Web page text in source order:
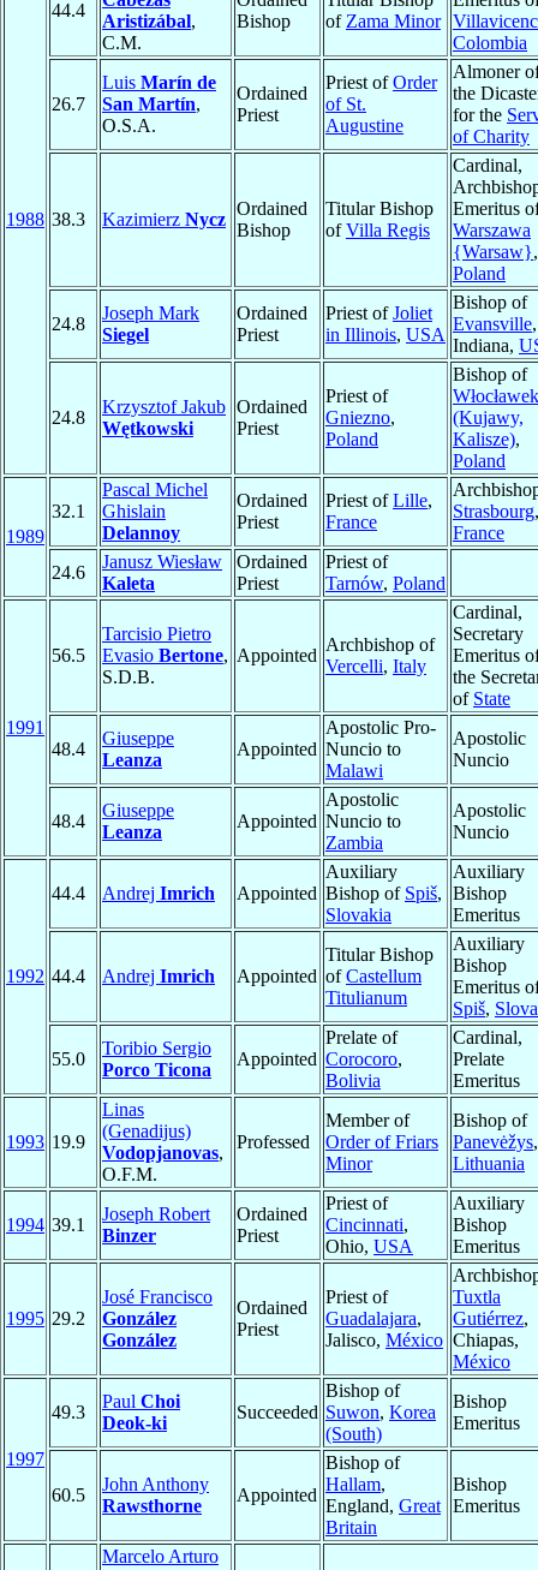
1988
44.4
Aristizábal,
C.M.
Bishop
of Zama Minor
Colombia
26.7
Luis Marín de
San Martín,
O.S.A.
Ordained
Priest
Priest ofOrder
of St.
Augustine
Almoner
the
for the
of Charity
38.3 Kazimierz Nycz
Ordained
Bishop
Titular Bishop
ofVilla Regis
Cardinal,
Emeritus
Warszawa
{Warsaw},
Poland
24.8
Joseph Mark
Siegel
Ordained
Priest
Priest ofJoliet
in Illinois, USA
Bishop of
Evansville,
Indiana,
24.8
Krzysztof Jakub
Wętkowski
Ordained
Priest
Priest of
Gniezno,
Poland
Bishop of
Włocławek
(Kujawy,
Kalisze),
Poland
1989
32.1
Pascal Michel
Ghislain
Delannoy
Ordained
Priest
Priest ofLille,
France
Strasbourg,
France
24.6
Janusz Wiesław
Kaleta
Ordained
Priest
Priest of
Tarnów, Poland
1991
56.5
Tarcisio Pietro
Evasio Bertone,
S.D.B.
Appointed
Archbishop of
Vercelli, Italy
Cardinal,
Secretary
Emeritus
the
of State
48.4
Giuseppe
Leanza
Appointed
Apostolic Pro-
Nuncio to
Malawi
Apostolic
Nuncio
48.4
Giuseppe
Leanza
Appointed
Apostolic
Nuncio to
Zambia
Apostolic
Nuncio
1992
44.4 Andrej Imrich Appointed
Auxiliary
Bishop of Spiš,
Slovakia
Auxiliary
Bishop
Emeritus
44.4 Andrej Imrich Appointed
Titular Bishop
ofCastellum
Titulianum
Auxiliary
Bishop
Emeritus
Spiš,
55.0
Toribio Sergio
Porco Ticona
Appointed
Prelate of
Corocoro,
Bolivia
Cardinal,
Prelate
Emeritus
1993 19.9
Linas
(Genadijus)
Vodopjanovas,
O.F.M.
Professed
Member of
Order of Friars
Minor
Bishop of
Panevėžys,
Lithuania
1994 39.1
Joseph Robert
Binzer
Ordained
Priest
Priest of
Cincinnati,
Ohio, USA
Auxiliary
Bishop
Emeritus
1995 29.2
José Francisco
González
González
Ordained
Priest
Priest of
Guadalajara,
Jalisco, México
Tuxtla
Gutiérrez,
Chiapas,
México
1997
49.3
Paul Choi
Deok-ki
Succeeded
Bishop of
Suwon, Korea
(South)
Bishop
Emeritus
60.5
John Anthony
Rawsthorne
Appointed
Bishop of
Hallam,
England, Great
Britain
Bishop
Emeritus
Marcelo Arturo